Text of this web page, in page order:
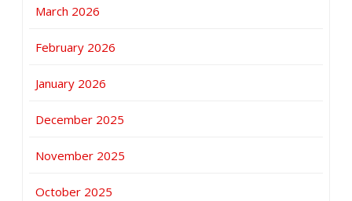
March 2026
February 2026
January 2026
December 2025
November 2025
October 2025